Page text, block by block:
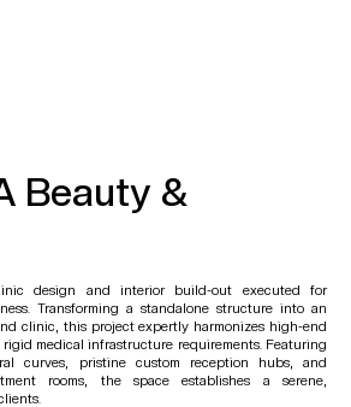
Beauty &
design and interior build-out executed for
Transforming a standalone structure into an
clinic, this project expertly harmonizes high-end
medical infrastructure requirements. Featuring
curves, pristine custom reception hubs, and
rooms, the space establishes a serene,